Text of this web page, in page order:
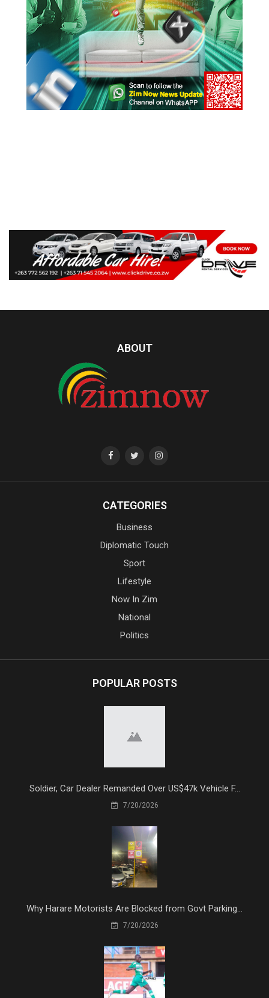
ABOUT
CATEGORIES
Business
Diplomatic Touch
Sport
Lifestyle
Now In Zim
National
Politics
POPULAR POSTS
Soldier, Car Dealer Remanded Over US$47k Vehicle F...
7/20/2026
Why Harare Motorists Are Blocked from Govt Parking...
7/20/2026